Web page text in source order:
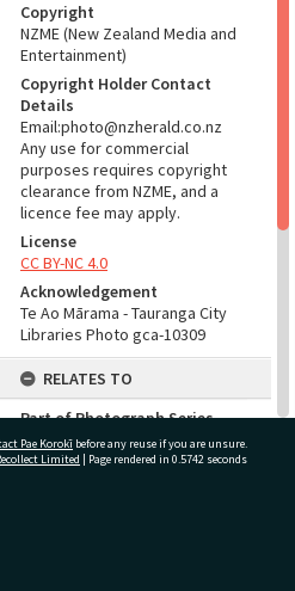
Copyright
NZME (New Zealand Media and
Entertainment)
Copyright Holder Contact
Details
Email:photo@nzherald.co.nz
Any use for commercial
purposes requires copyright
clearance from NZME, and a
licence fee may apply.
License
CC BY-NC 4.0
Acknowledgement
Te Ao Mārama - Tauranga City
Libraries Photo gca-10309
RELATES TO
Part of Photograph Series
1965 - Gifford-Cross
Photographic Series
Pae Korokī before any reuse if you are unsure.
Limited | Page rendered in 0.5742 seconds